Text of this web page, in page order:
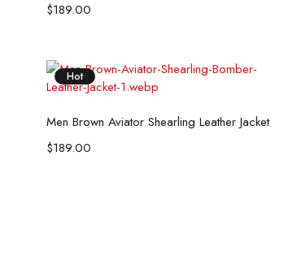
$189.00
Hot
Select options
Men Brown Aviator Shearling Leather Jacket
$189.00